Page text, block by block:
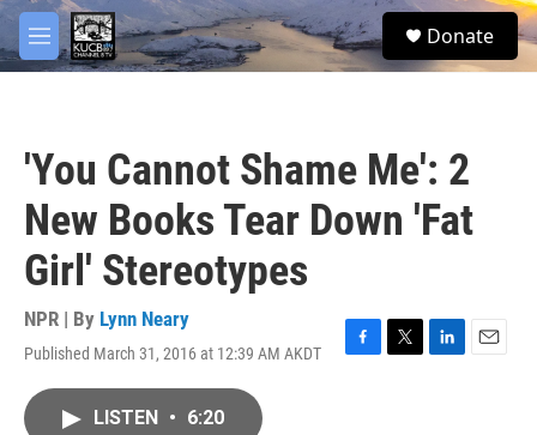
Skip to main content
M
e
S
e
Donate
'You Cannot Shame Me': 2
New Books Tear Down 'Fat
Girl' Stereotypes
NPR | By Lynn Neary
Published March 31, 2016 at 12:39 AM AKDT
F
T
L
E
LISTEN • 6:20
facebook
twitter
youtube
instagram